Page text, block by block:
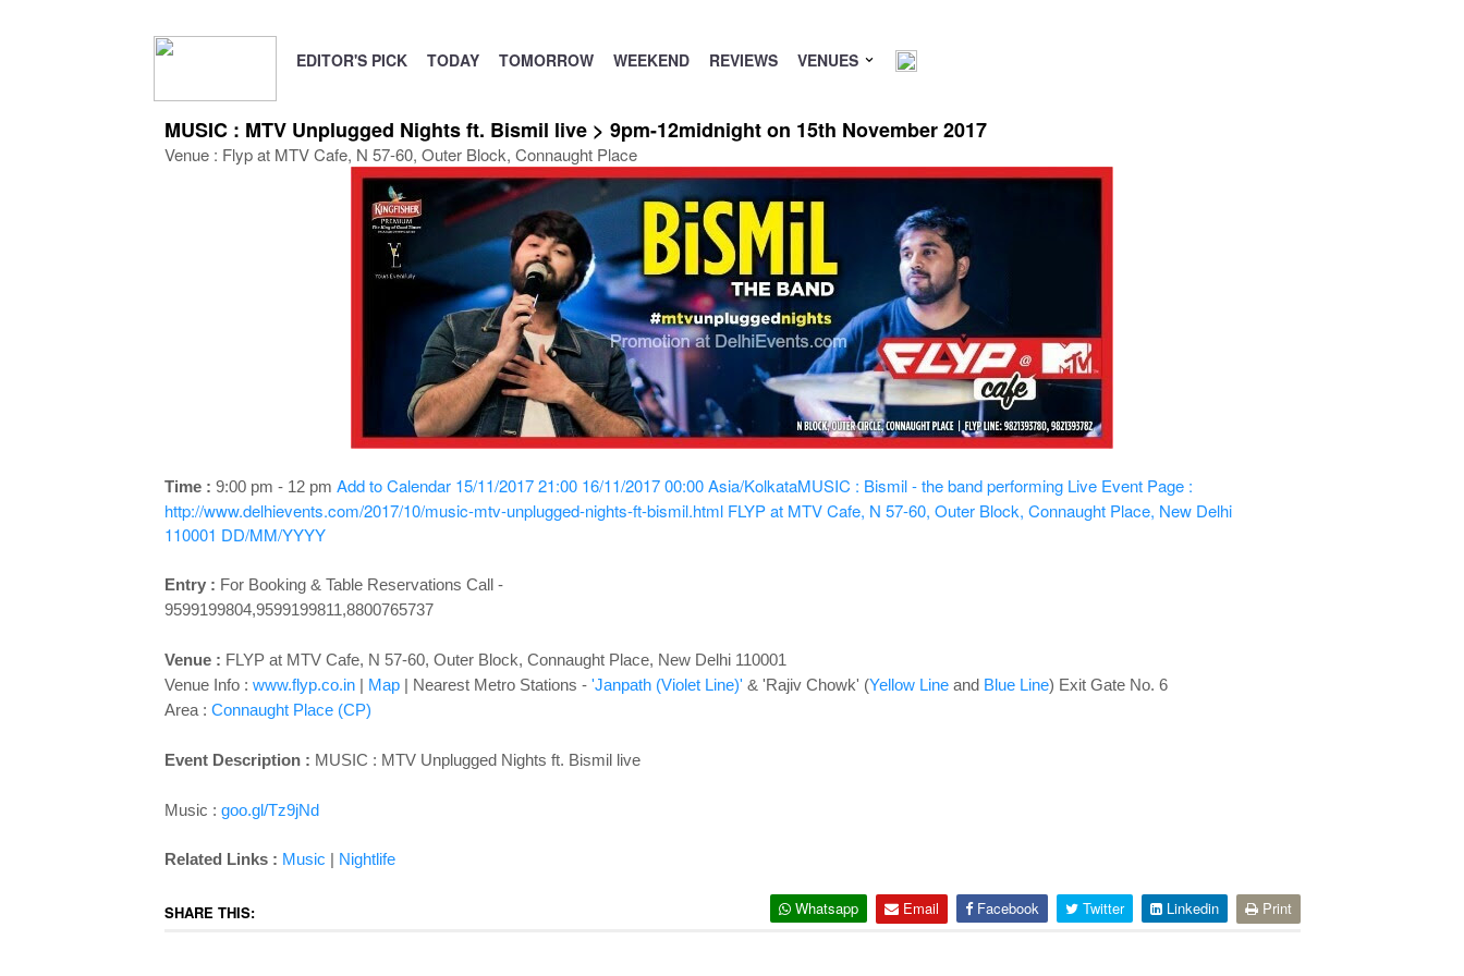
EDITOR'S PICK TODAY TOMORROW WEEKEND REVIEWS VENUES
MUSIC : MTV Unplugged Nights ft. Bismil live > 9pm-12midnight on 15th November 2017
Venue : Flyp at MTV Cafe, N 57-60, Outer Block, Connaught Place
Time : 9:00 pm - 12 pm Add to Calendar 15/11/2017 21:00 16/11/2017 00:00 Asia/KolkataMUSIC : Bismil - the band performing Live Event Page :
http://www.delhievents.com/2017/10/music-mtv-unplugged-nights-ft-bismil.html FLYP at MTV Cafe, N 57-60, Outer Block, Connaught Place, New Delhi
110001 DD/MM/YYYY
Entry : For Booking & Table Reservations Call -
9599199804,9599199811,8800765737
Venue : FLYP at MTV Cafe, N 57-60, Outer Block, Connaught Place, New Delhi 110001
Venue Info : www.flyp.co.in| Map | Nearest Metro Stations - 'Janpath (Violet Line)' & 'Rajiv Chowk' (Yellow Lineand Blue Line) Exit Gate No. 6
Area : Connaught Place (CP)
Event Description : MUSIC : MTV Unplugged Nights ft. Bismil live
Music : goo.gl/Tz9jNd
Related Links : Music | Nightlife
SHARE THIS: Whatsapp Email Facebook Twitter Linkedin Print